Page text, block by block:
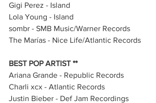
Gigi Perez - Island
Lola Young - Island
sombr - SMB Music/Warner Records
The Marías - Nice Life/Atlantic Records
BEST POP ARTIST **
Ariana Grande - Republic Records
Charli xcx - Atlantic Records
Justin Bieber - Def Jam Recordings